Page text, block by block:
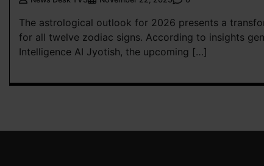
The astrological outlook for 2026 presents a
for all twelve zodiac signs. According to insights
Intelligence AI Jyotish, the upcoming […]